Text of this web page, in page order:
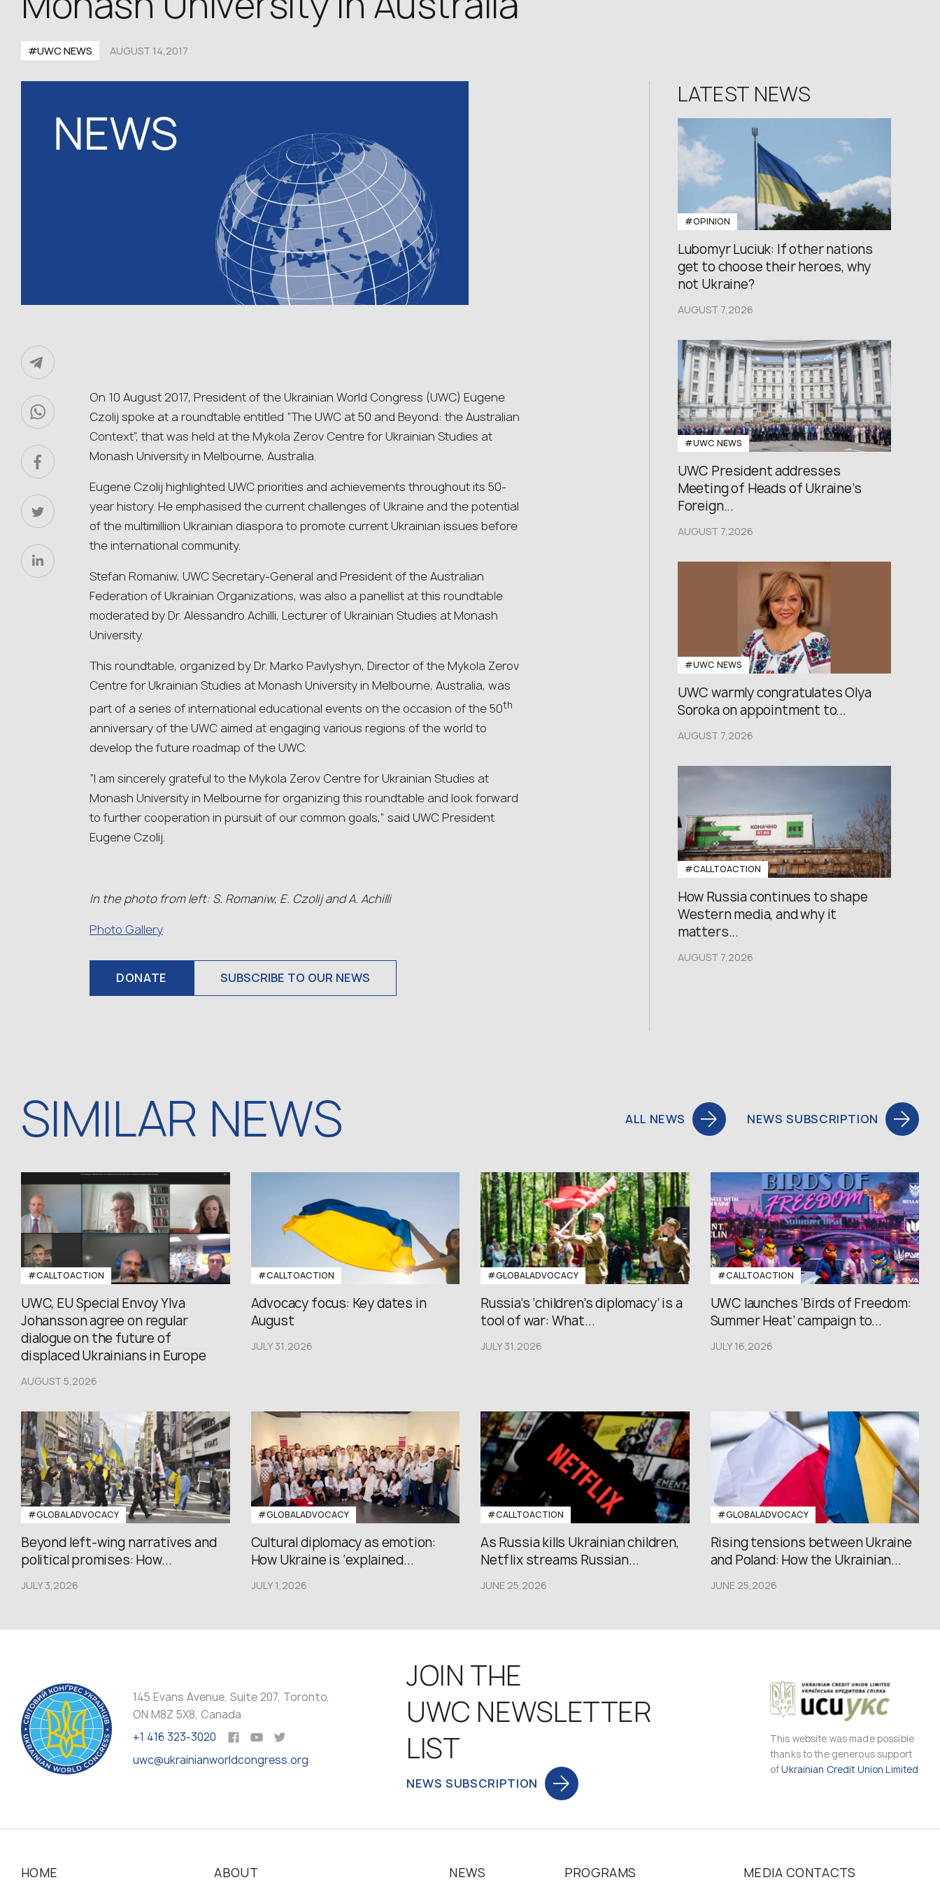
#UWC NEWS AUGUST 14,2017
On 10 August 2017, President of the Ukrainian World Congress (UWC) Eugene
Czolij spoke at a roundtable entitled “The UWC at 50 and Beyond: the Australian
Context”, that was held at the Mykola Zerov Centre for Ukrainian Studies at
Monash University in Melbourne, Australia.
Eugene Czolij highlighted UWC priorities and achievements throughout its 50-
year history. He emphasised the current challenges of Ukraine and the potential
of the multimillion Ukrainian diaspora to promote current Ukrainian issues before
the international community.
Stefan Romaniw, UWC Secretary-General and President of the Australian
Federation of Ukrainian Organizations, was also a panellist at this roundtable
moderated by Dr. Alessandro Achilli, Lecturer of Ukrainian Studies at Monash
University.
This roundtable, organized by Dr. Marko Pavlyshyn, Director of the Mykola Zerov
Centre for Ukrainian Studies at Monash University in Melbourne, Australia, was
part of a series of international educational events on the occasion of the 50th
anniversary of the UWC aimed at engaging various regions of the world to
develop the future roadmap of the UWC.
“I am sincerely grateful to the Mykola Zerov Centre for Ukrainian Studies at
Monash University in Melbourne for organizing this roundtable and look forward
to further cooperation in pursuit of our common goals,” said UWC President
Eugene Czolij.
In the photo from left: S. Romaniw, E. Czolij and A. Achilli
Photo Gallery
DONATE SUBSCRIBE TO OUR NEWS
LATEST NEWS
#OPINION
Lubomyr Luciuk: If other nations
get to choose their heroes, why
not Ukraine?
AUGUST 7,2026
#UWC NEWS
UWC President addresses
Meeting of Heads of Ukraine’s
Foreign...
AUGUST 7,2026
#UWC NEWS
UWC warmly congratulates Olya
Soroka on appointment to...
AUGUST 7,2026
#CALLTOACTION
How Russia continues to shape
Western media, and why it
matters...
AUGUST 7,2026
SIMILAR NEWS ALL NEWS NEWS SUBSCRIPTION
#CALLTOACTION
UWC, EU Special Envoy Ylva
Johansson agree on regular
dialogue on the future of
displaced Ukrainians in Europe
AUGUST 5,2026
#CALLTOACTION
Advocacy focus: Key dates in
August
JULY 31,2026
#GLOBALADVOCACY
Russia’s ‘children’s diplomacy’ is a
tool of war: What...
JULY 31,2026
#CALLTOACTION
UWC launches ‘Birds of Freedom:
Summer Heat’ campaign to...
JULY 16,2026
#GLOBALADVOCACY
Beyond left-wing narratives and
political promises: How...
JULY 3,2026
#GLOBALADVOCACY
Cultural diplomacy as emotion:
How Ukraine is ‘explained...
JULY 1,2026
#CALLTOACTION
As Russia kills Ukrainian children,
Netflix streams Russian...
JUNE 25,2026
#GLOBALADVOCACY
Rising tensions between Ukraine
and Poland: How the Ukrainian...
JUNE 25,2026
145 Evans Avenue, Suite 207, Toronto,
ON M8Z 5X8, Canada
+1 416 323-3020
uwc@ukrainianworldcongress.org
JOIN THE
UWC NEWSLETTER
LIST
NEWS SUBSCRIPTION
This website was made possible
thanks to the generous support
ofUkrainian Credit Union Limited
HOME ABOUT NEWS PROGRAMS MEDIA CONTACTS